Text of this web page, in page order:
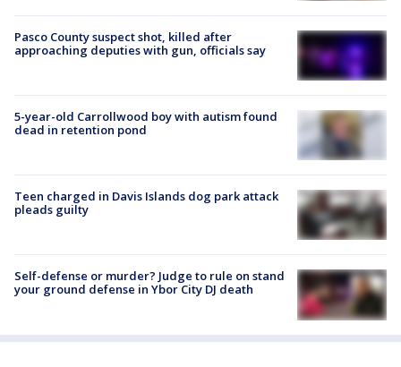
Pasco County suspect shot, killed after
approaching deputies with gun, officials say
5-year-old Carrollwood boy with autism found
dead in retention pond
Teen charged in Davis Islands dog park attack
pleads guilty
Self-defense or murder? Judge to rule on stand
your ground defense in Ybor City DJ death